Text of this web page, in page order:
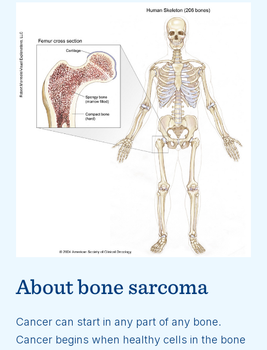
About bone sarcoma
Cancer can start in any part of any bone.
Cancer begins when healthy cells in the bone